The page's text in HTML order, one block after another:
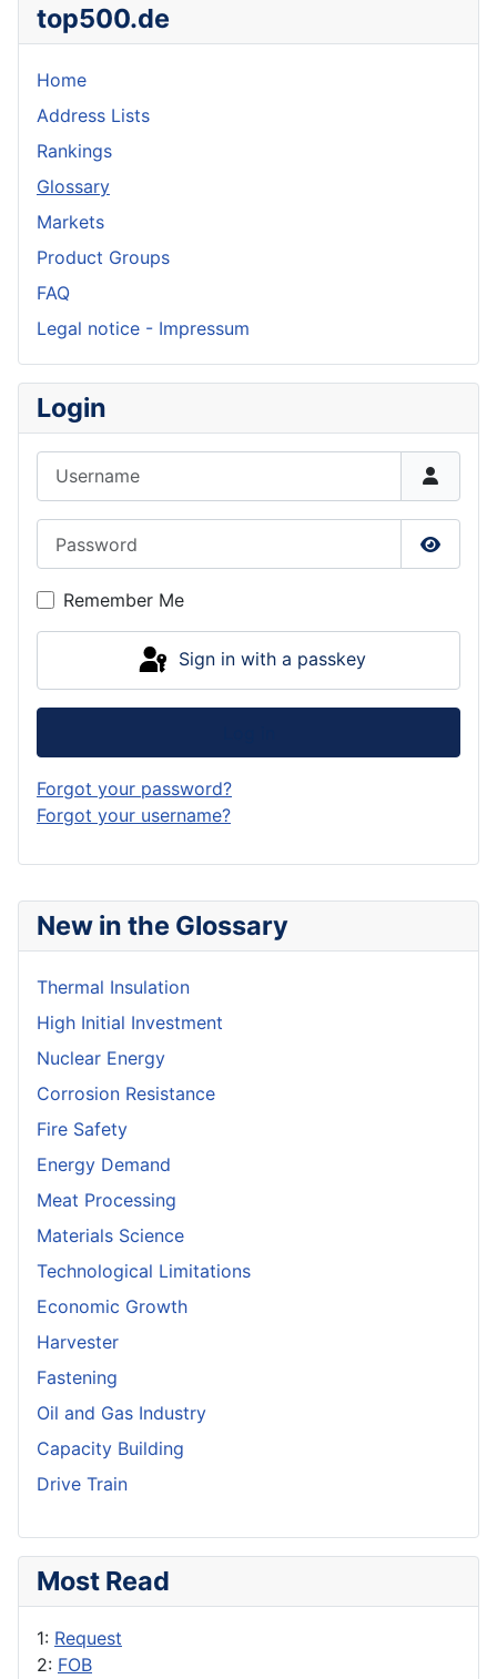
New in the Glossary
Thermal Insulation
High Initial Investment
Nuclear Energy
Corrosion Resistance
Fire Safety
Energy Demand
Meat Processing
Materials Science
Technological Limitations
Economic Growth
Harvester
Fastening
Oil and Gas Industry
Capacity Building
Drive Train
Most Read
1: Request
2: FOB
top500.de
Home
Address Lists
Rankings
Glossary
Markets
Product Groups
FAQ
Legal notice - Impressum
Login
Show
Remember Me
Sign in with a passkey
Forgot your password?
Forgot your username?